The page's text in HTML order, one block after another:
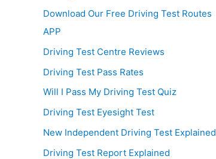
Download Our Free Driving Test Routes
APP
Driving Test Centre Reviews
Driving Test Pass Rates
Will I Pass My Driving Test Quiz
Driving Test Eyesight Test
New Independent Driving Test Explained
Driving Test Report Explained